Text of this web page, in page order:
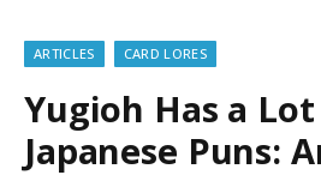
ARTICLES CARD LORES
Yugioh Has a
Japanese Puns: